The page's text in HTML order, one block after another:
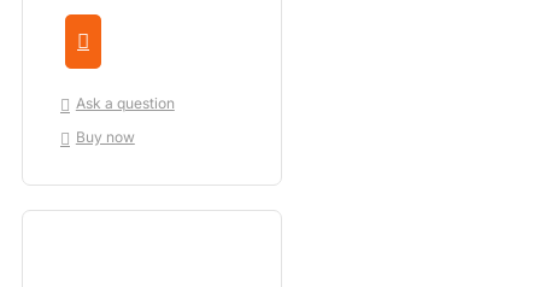
Ask a question
Buy now